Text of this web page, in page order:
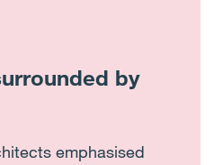
by
emphasised